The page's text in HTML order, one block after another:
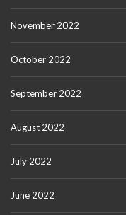
November 2022
October 2022
September 2022
August 2022
July 2022
June 2022